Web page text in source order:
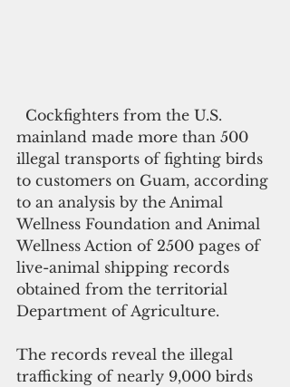
mainland made more than 500
illegal transports of fighting birds
to customers on Guam, according
to an analysis by the Animal
Wellness Foundation and Animal
Wellness Action of 2500 pages of
live-animal shipping records
obtained from the territorial
Department of Agriculture.
The records reveal the illegal
trafficking of nearly 9,000 birds